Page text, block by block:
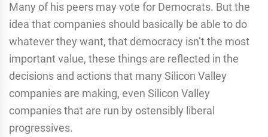
Many of his peers may vote for Democrats. But the
idea that companies should basically be able to do
whatever they want, that democracy isn’t the most
important value, these things are reflected in the
decisions and actions that many Silicon Valley
companies are making, even Silicon Valley
companies that are run by ostensibly liberal
progressives.